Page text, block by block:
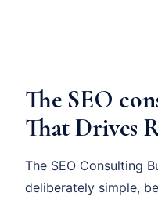
The SEO
That Drives
The SEO Consulting
deliberately simple,